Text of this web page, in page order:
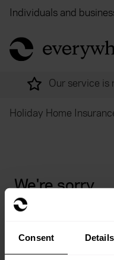
Consent Details
Individuals and
return to home page
Our service is
Holiday Home
We're sorry
Unfortunately we are